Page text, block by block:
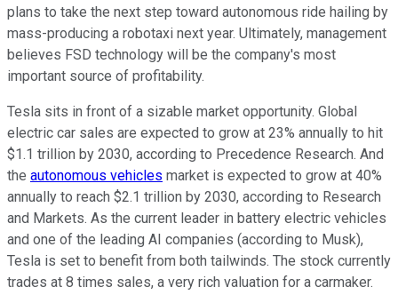
plans to take the next step toward autonomous ride hailing by
mass-producing a robotaxi next year. Ultimately, management
believes FSD technology will be the company's most
important source of profitability.
Tesla sits in front of a sizable market opportunity. Global
electric car sales are expected to grow at 23% annually to hit
$1.1 trillion by 2030, according to Precedence Research. And
the autonomous vehicles market is expected to grow at 40%
annually to reach $2.1 trillion by 2030, according to Research
and Markets. As the current leader in battery electric vehicles
and one of the leading AI companies (according to Musk),
Tesla is set to benefit from both tailwinds. The stock currently
trades at 8 times sales, a very rich valuation for a carmaker.